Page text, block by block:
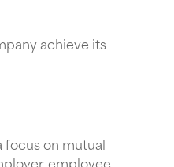
achieve its
focus on mutual